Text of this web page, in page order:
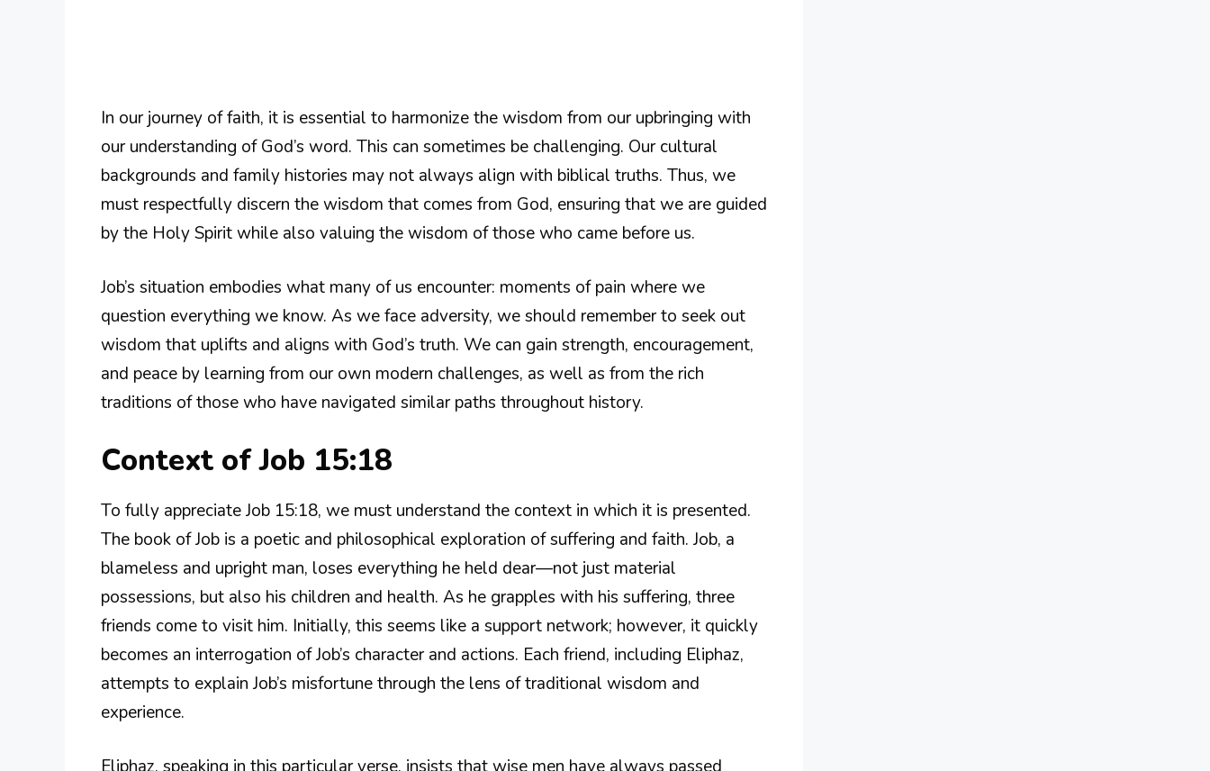
In our journey of faith, it is essential to harmonize the wisdom from our upbringing with
our understanding of God’s word. This can sometimes be challenging. Our cultural
backgrounds and family histories may not always align with biblical truths. Thus, we
must respectfully discern the wisdom that comes from God, ensuring that we are guided
by the Holy Spirit while also valuing the wisdom of those who came before us.
Job’s situation embodies what many of us encounter: moments of pain where we
question everything we know. As we face adversity, we should remember to seek out
wisdom that uplifts and aligns with God’s truth. We can gain strength, encouragement,
and peace by learning from our own modern challenges, as well as from the rich
traditions of those who have navigated similar paths throughout history.
Context of Job 15:18
To fully appreciate Job 15:18, we must understand the context in which it is presented.
The book of Job is a poetic and philosophical exploration of suffering and faith. Job, a
blameless and upright man, loses everything he held dear—not just material
possessions, but also his children and health. As he grapples with his suffering, three
friends come to visit him. Initially, this seems like a support network; however, it quickly
becomes an interrogation of Job’s character and actions. Each friend, including Eliphaz,
attempts to explain Job’s misfortune through the lens of traditional wisdom and
experience.